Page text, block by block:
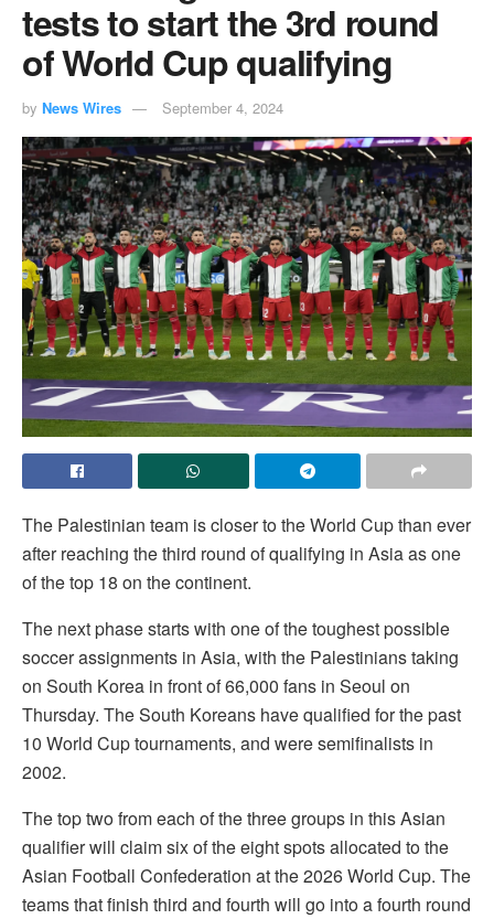
tests to start the 3rd round
of World Cup qualifying
by News Wires September 4, 2024
The Palestinian team is closer to the World Cup than ever
after reaching the third round of qualifying in Asia as one
of the top 18 on the continent.
The next phase starts with one of the toughest possible
soccer assignments in Asia, with the Palestinians taking
on South Korea in front of 66,000 fans in Seoul on
Thursday. The South Koreans have qualified for the past
10 World Cup tournaments, and were semifinalists in
2002.
The top two from each of the three groups in this Asian
qualifier will claim six of the eight spots allocated to the
Asian Football Confederation at the 2026 World Cup. The
teams that finish third and fourth will go into a fourth round